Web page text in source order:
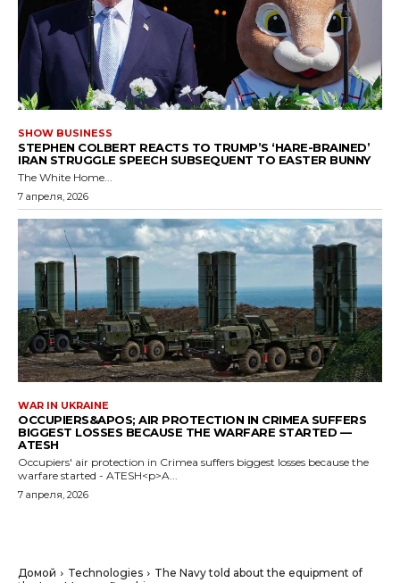
SHOW BUSINESS
STEPHEN COLBERT REACTS TO TRUMP’S ‘HARE-BRAINED’
IRAN STRUGGLE SPEECH SUBSEQUENT TO EASTER BUNNY
The White Home...
7 апреля, 2026
WAR IN UKRAINE
OCCUPIERS&APOS; AIR PROTECTION IN CRIMEA SUFFERS
BIGGEST LOSSES BECAUSE THE WARFARE STARTED —
ATESH
Occupiers' air protection in Crimea suffers biggest losses because the
warfare started - ATESH<p>A...
7 апреля, 2026